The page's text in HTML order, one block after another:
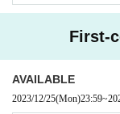
First-
AVAILABLE
2023/12/25(Mon)23:59~